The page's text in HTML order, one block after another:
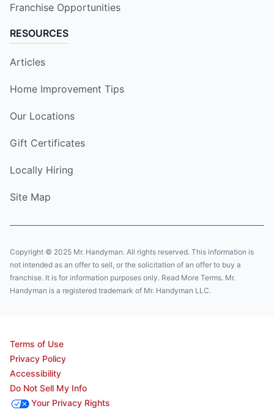
Franchise Opportunities
RESOURCES
Articles
Home Improvement Tips
Our Locations
Gift Certificates
Locally Hiring
Site Map
Copyright © 2025 Mr. Handyman. All rights reserved. This information is
not intended as an offer to sell, or the solicitation of an offer to buy a
franchise. It is for information purposes only. Read More Terms. Mr.
Handyman is a registered trademark of Mr. Handyman LLC.
Terms of Use
Privacy Policy
Accessibility
Do Not Sell My Info
Your Privacy Rights